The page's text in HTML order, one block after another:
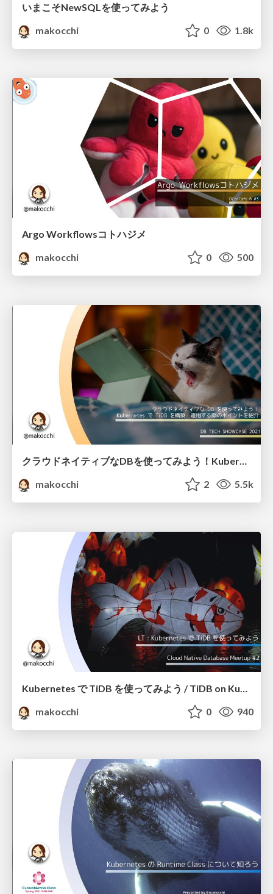
いまこそNewSQLを使ってみよう
makocchi
0 1.8k
Argo Workflowsコトハジメ
makocchi
0 500
クラウドネイティブなDBを使ってみよう！Kubernetes で TiDB を構築・運用する際のポイントを紹介 / how to use tidb with kubernetes
makocchi
2 5.5k
Kubernetes で TiDB を使ってみよう / TiDB on Kubernetes
makocchi
0 940